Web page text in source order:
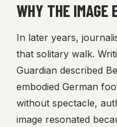
WHY THE IMAGE
In later years,
that solitary walk.
Guardian described
embodied German
without spectacle,
image resonated